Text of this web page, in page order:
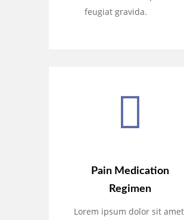
feugiat gravida.
Pain Medication
Regimen
Lorem ipsum dolor sit